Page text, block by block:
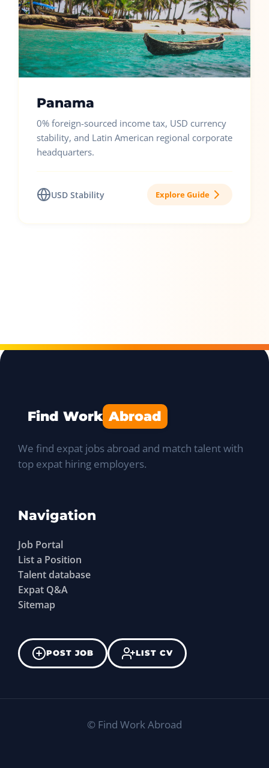
Panama
0% foreign-sourced income tax, USD currency
stability, and Latin American regional corporate
headquarters.
USD Stability Explore Guide
Find Work Abroad
We find expat jobs abroad and match talent with
top expat hiring employers.
Navigation
Job Portal
List a Position
Talent database
Expat Q&A
Sitemap
POST JOB LIST CV
© Find Work Abroad